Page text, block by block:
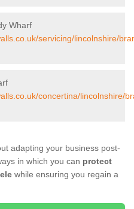
Wharf
servicing/lincolnshire/
concertina/lincolnshire/
adapting your business post-
in which you can protect
while ensuring you regain a